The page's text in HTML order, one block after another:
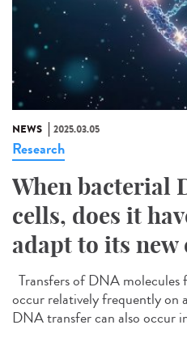
NEWS 2025.03.05
Research
When bacterial
cells, does it
adapt to its
Transfers of DNA molecules
occur relatively frequently on
DNA transfer can also occur